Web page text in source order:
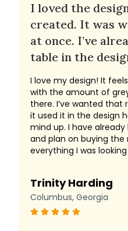
I loved the
created. It was
at once. I’ve
table in the
I love my design! It
with the amount of
there. I’ve wanted that
it used it in the design
mind up. I have
and plan on buying the
everything I was
Trinity Harding
Columbus, Georgia